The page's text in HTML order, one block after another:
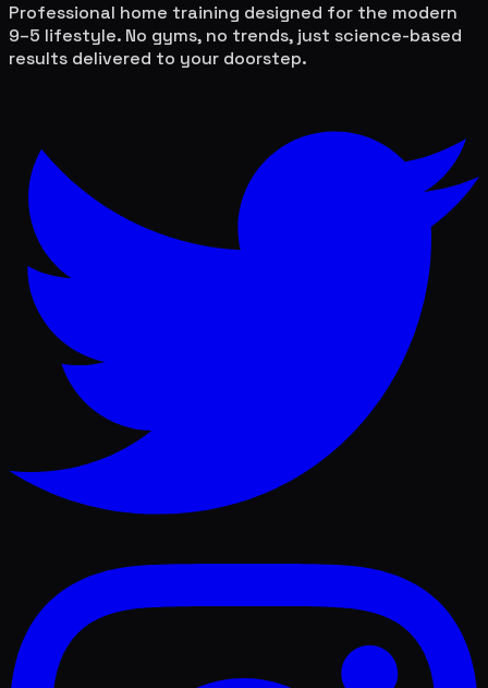
Professional home training designed for the modern
9–5 lifestyle. No gyms, no trends, just science-based
results delivered to your doorstep.